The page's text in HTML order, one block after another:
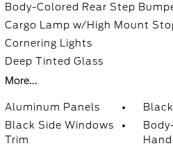
Body-Colored Rear Step
Cargo Lamp w/High Mount
Cornering Lights
Deep Tinted Glass
More...
Aluminum Panels
Black Side Windows
Trim